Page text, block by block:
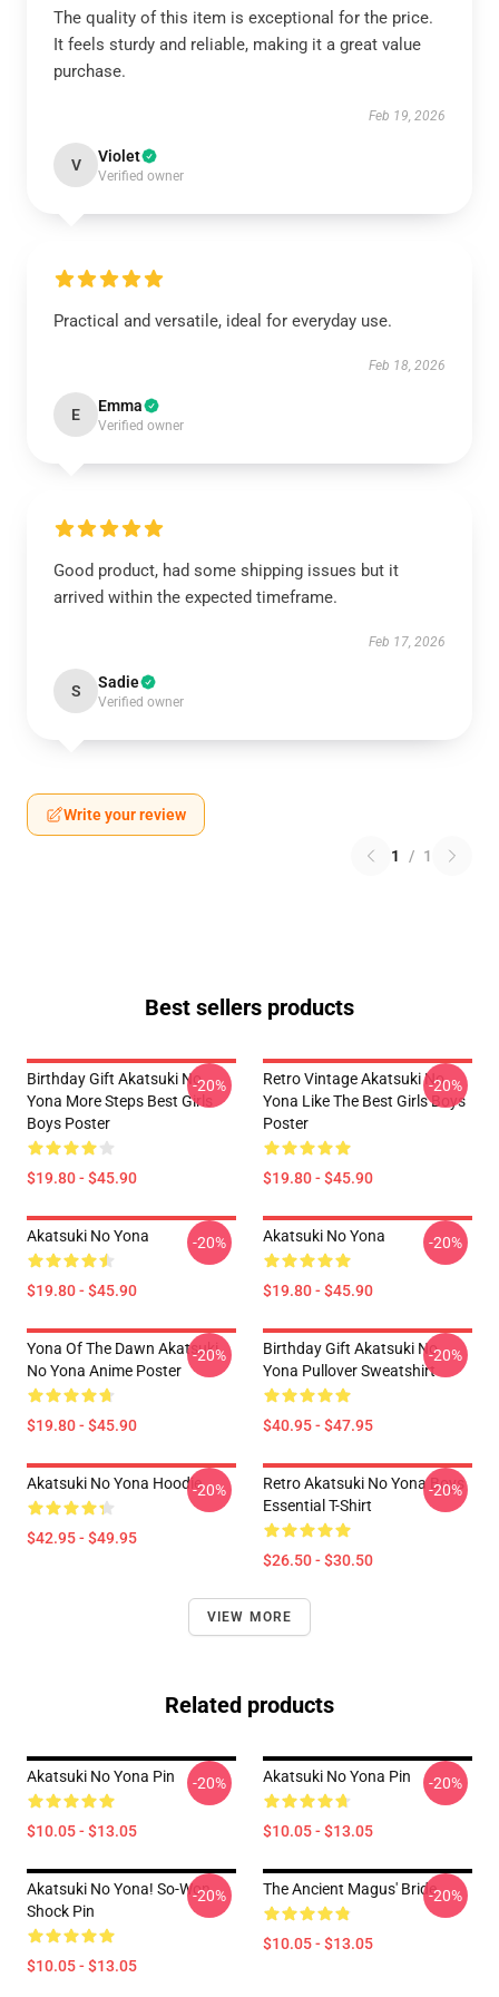
The quality of this item is exceptional for the price.
It feels sturdy and reliable, making it a great value
purchase.
Feb 19, 2026
V Violet
Verified owner
Practical and versatile, ideal for everyday use.
Feb 18, 2026
E Emma
Verified owner
Good product, had some shipping issues but it
arrived within the expected timeframe.
Feb 17, 2026
S Sadie
Verified owner
Write your review
1 / 1
Best sellers products
Birthday Gift Akatsuki No
Yona More Steps Best Girls
Boys Poster
$19.80 - $45.90
-20%
Retro Vintage Akatsuki No
Yona Like The Best Girls Boys
Poster
$19.80 - $45.90
-20%
Akatsuki No Yona
$19.80 - $45.90
-20% Akatsuki No Yona
$19.80 - $45.90
-20%
Yona Of The Dawn Akatsuki
No Yona Anime Poster
$19.80 - $45.90
-20%
Birthday Gift Akatsuki No
Yona Pullover Sweatshirt
$40.95 - $47.95
-20%
Akatsuki No Yona Hoodie
$42.95 - $49.95
-20%
Retro Akatsuki No Yona Boys
Essential T-Shirt
$26.50 - $30.50
-20%
VIEW MORE
Related products
Akatsuki No Yona Pin
$10.05 - $13.05
-20% Akatsuki No Yona Pin
$10.05 - $13.05
-20%
Akatsuki No Yona! So-Won
Shock Pin
$10.05 - $13.05
-20% The Ancient Magus' Bride
$10.05 - $13.05
-20%